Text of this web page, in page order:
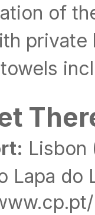
of
private
Lisbon
Lapa do